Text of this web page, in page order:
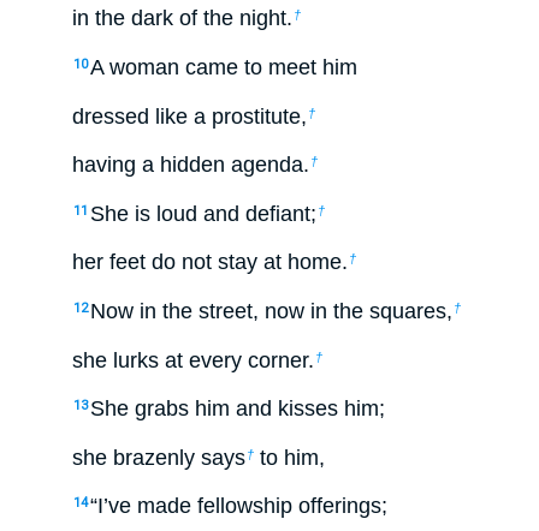
in the dark of the night. †
10A woman came to meet him
dressed like a prostitute, †
having a hidden agenda. †
11 She is loud and defiant; †
her feet do not stay at home. †
12 Now in the street, now in the squares, †
she lurks at every corner. †
13 She grabs him and kisses him;
she brazenly says† to him,
14“I’ve made fellowship offerings;